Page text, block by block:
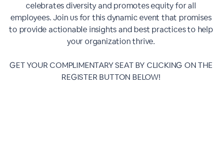
celebrates diversity and promotes equity for all
employees. Join us for this dynamic event that promises
to provide actionable insights and best practices to help
your organization thrive.
GET YOUR COMPLIMENTARY SEAT BY CLICKING ON THE
REGISTER BUTTON BELOW!